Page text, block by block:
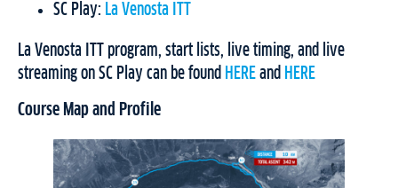
SC Play: La Venosta ITT
La Venosta ITT program, start lists, live timing, and live
streaming on SC Play can be found HERE and HERE
Course Map and Profile